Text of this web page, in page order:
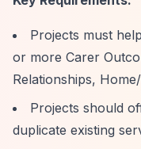
Projects must
or more Carer
Relationships,
Projects should
duplicate existing